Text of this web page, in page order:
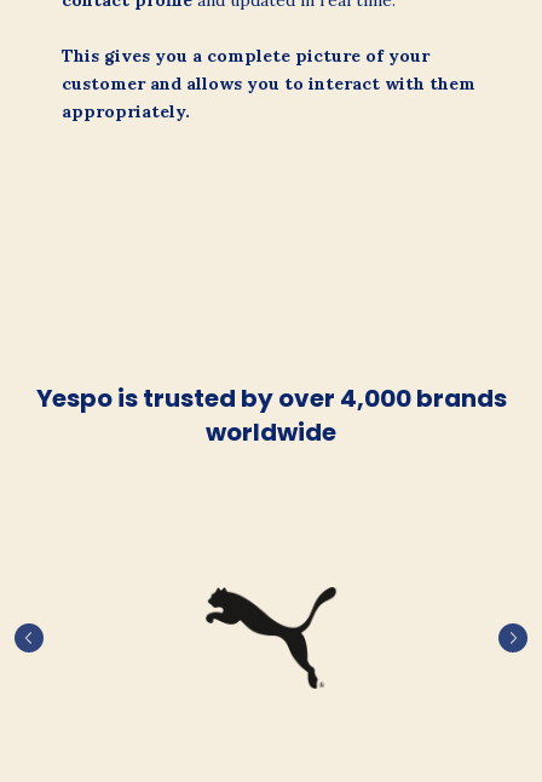
This gives you a complete picture of your
customer and allows you to interact with them
appropriately.
Yespo is trusted by over 4,000 brands
worldwide